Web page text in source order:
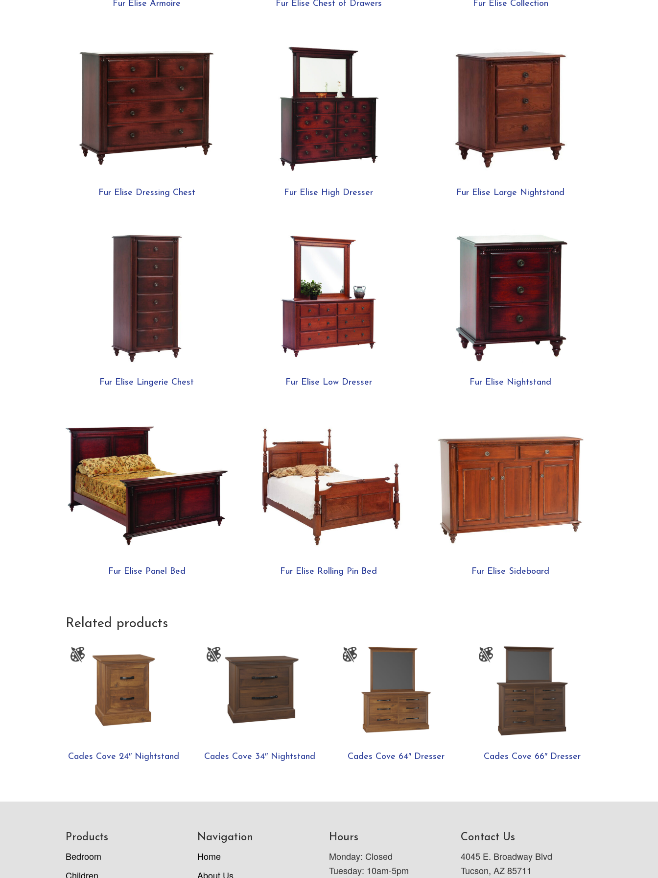
Fur Elise Armoire Fur Elise Chest of Drawers Fur Elise Collection
Fur Elise Dressing Chest Fur Elise High Dresser Fur Elise Large Nightstand
Fur Elise Lingerie Chest Fur Elise Low Dresser Fur Elise Nightstand
Fur Elise Panel Bed Fur Elise Rolling Pin Bed Fur Elise Sideboard
Related products
Cades Cove 24″ Nightstand Cades Cove 34″ Nightstand Cades Cove 64″ Dresser Cades Cove 66″ Dresser
Products
Bedroom
Children
Navigation
Home
About Us
Hours
Monday: Closed
Tuesday: 10am-5pm
Contact Us
4045 E. Broadway Blvd
Tucson, AZ 85711